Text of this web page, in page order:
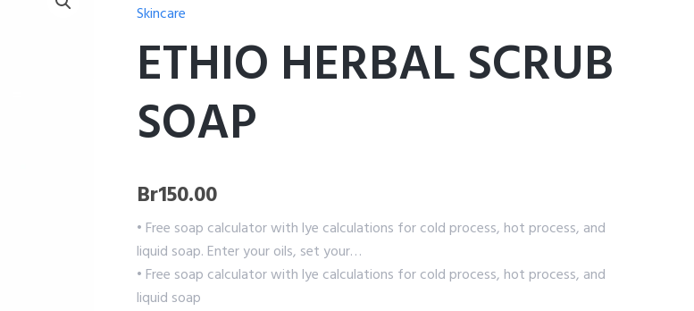
Skincare
ETHIO HERBAL SCRUB
SOAP
Br150.00
• Free soap calculator with lye calculations for cold process, hot process, and
liquid soap. Enter your oils, set your…
• Free soap calculator with lye calculations for cold process, hot process, and
liquid soap
SCRUB
quantity